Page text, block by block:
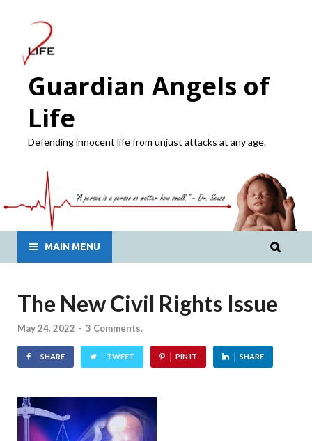
Guardian Angels of
Life
Defending innocent life from unjust attacks at any age.
MAIN MENU
The New Civil Rights Issue
May 24, 2022 - 3 Comments.
SHARE TWEET PIN IT SHARE